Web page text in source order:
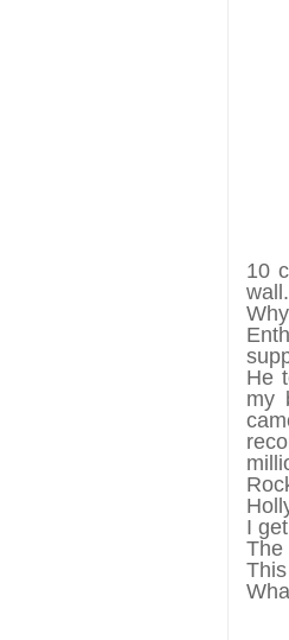
10
He
my
I
The